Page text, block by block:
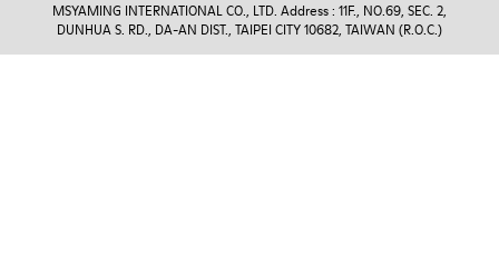
MSYAMING INTERNATIONAL CO., LTD. Address : 11F., NO.69, SEC. 2,
DUNHUA S. RD., DA-AN DIST., TAIPEI CITY 10682, TAIWAN (R.O.C.)